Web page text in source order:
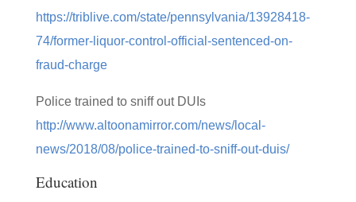
https://triblive.com/state/pennsylvania/13928418-
74/former-liquor-control-official-sentenced-on-
fraud-charge
Police trained to sniff out DUIs
http://www.altoonamirror.com/news/local-
news/2018/08/police-trained-to-sniff-out-duis/
Education